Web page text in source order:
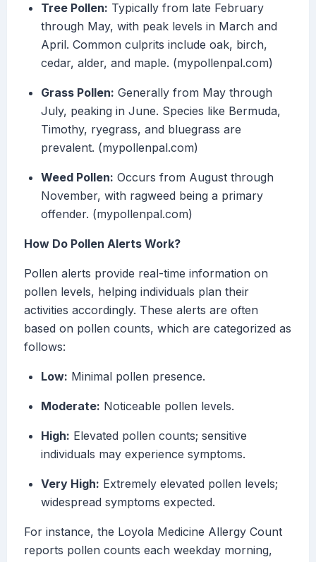
Tree Pollen: Typically from late February
through May, with peak levels in March and
April. Common culprits include oak, birch,
cedar, alder, and maple. (mypollenpal.com)
Grass Pollen: Generally from May through
July, peaking in June. Species like Bermuda,
Timothy, ryegrass, and bluegrass are
prevalent. (mypollenpal.com)
Weed Pollen: Occurs from August through
November, with ragweed being a primary
offender. (mypollenpal.com)
How Do Pollen Alerts Work?
Pollen alerts provide real-time information on
pollen levels, helping individuals plan their
activities accordingly. These alerts are often
based on pollen counts, which are categorized as
follows:
Low: Minimal pollen presence.
Moderate: Noticeable pollen levels.
High: Elevated pollen counts; sensitive
individuals may experience symptoms.
Very High: Extremely elevated pollen levels;
widespread symptoms expected.
For instance, the Loyola Medicine Allergy Count
reports pollen counts each weekday morning,